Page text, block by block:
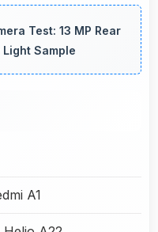
Test: 13 MP Rear
Sample
A1